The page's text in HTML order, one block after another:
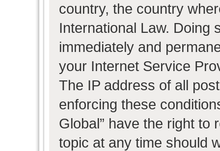
country, the country
International Law. Doing
immediately and
your Internet Service
The IP address of all
enforcing these
Global” have the right to
topic at any time should